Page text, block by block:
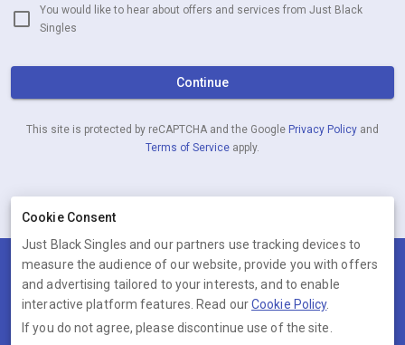
You would like to hear about offers and services from Just Black
Singles
Continue
This site is protected by reCAPTCHA and the Google Privacy Policy and
Terms of Service apply.
Terms Privacy Cookies Help
© 2026 Just Black Singles
Just Black Singles is operated by Ambervine Inc, 131 Continental Dr,,
Cookie Consent
Just Black Singles and our partners use tracking devices to
measure the audience of our website, provide you with offers
and advertising tailored to your interests, and to enable
interactive platform features. Read ourCookie Policy.
If you do not agree, please discontinue use of the site.